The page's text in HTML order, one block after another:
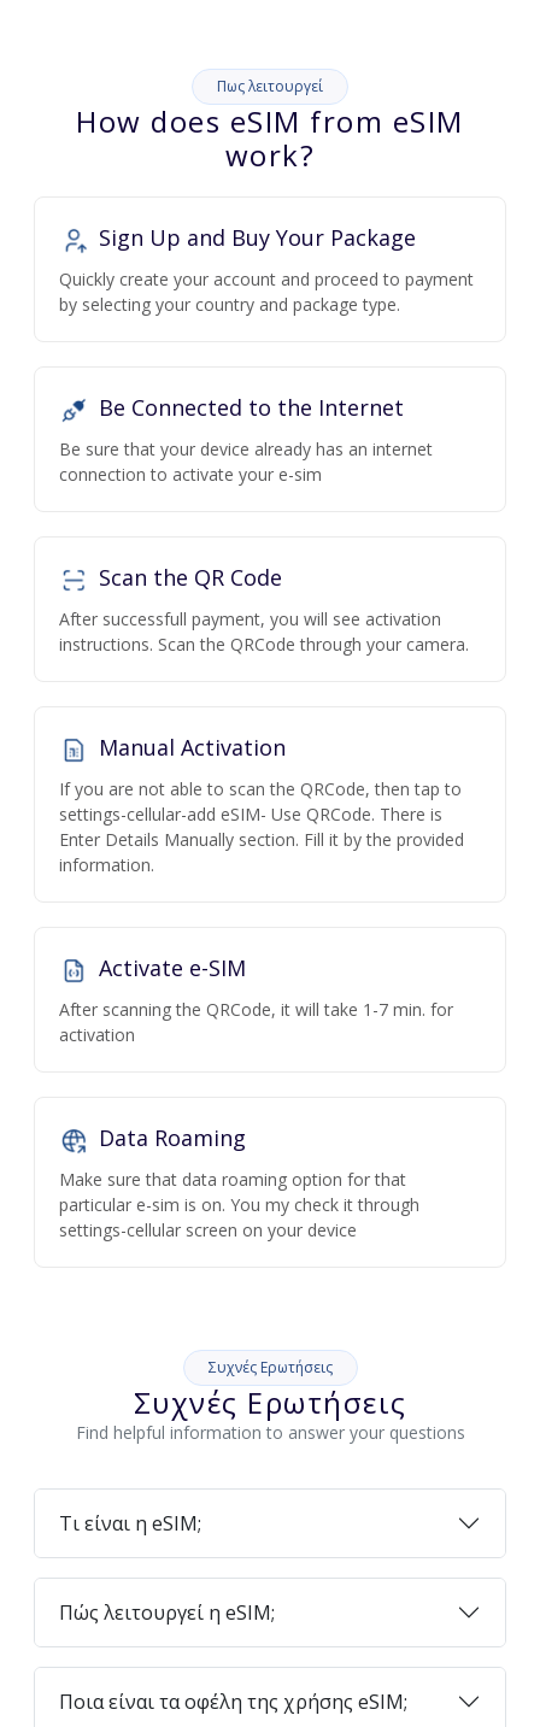
Πως λειτουργεί
How does eSIM from eSIM
work?
Sign Up and Buy Your Package
Quickly create your account and proceed to payment
by selecting your country and package type.
Be Connected to the Internet
Be sure that your device already has an internet
connection to activate your e-sim
Scan the QR Code
After successfull payment, you will see activation
instructions. Scan the QRCode through your camera.
Manual Activation
If you are not able to scan the QRCode, then tap to
settings-cellular-add eSIM- Use QRCode. There is
Enter Details Manually section. Fill it by the provided
information.
Activate e-SIM
After scanning the QRCode, it will take 1-7 min. for
activation
Data Roaming
Make sure that data roaming option for that
particular e-sim is on. You my check it through
settings-cellular screen on your device
Συχνές Ερωτήσεις
Συχνές Ερωτήσεις
Find helpful information to answer your questions
Τι είναι η eSIM;
Πώς λειτουργεί η eSIM;
Ποια είναι τα οφέλη της χρήσης eSIM;